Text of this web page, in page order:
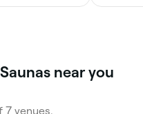
near you
7 venues.